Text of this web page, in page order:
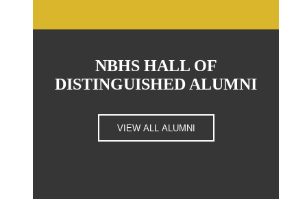
NBHS HALL OF
DISTINGUISHED ALUMNI
VIEW ALL ALUMNI